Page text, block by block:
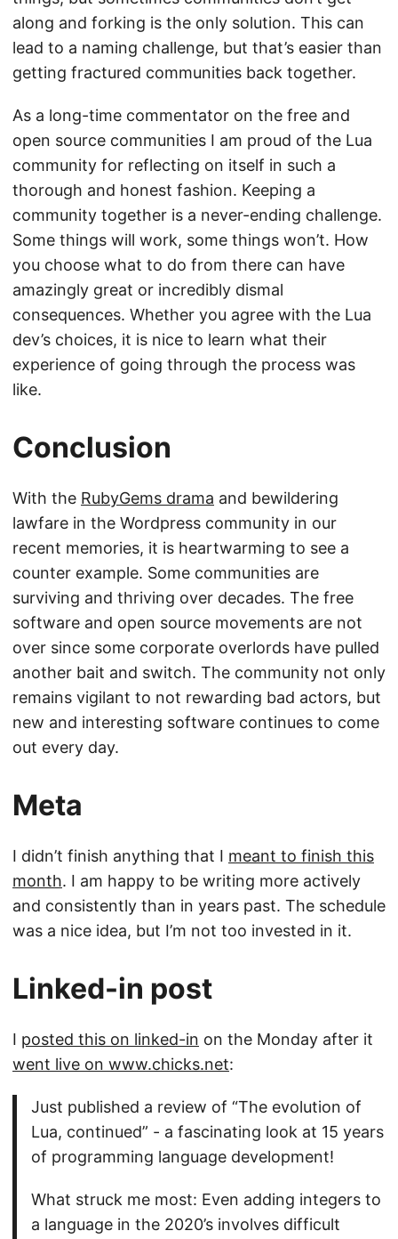
along and forking is the only solution. This can
lead to a naming challenge, but that’s easier than
getting fractured communities back together.
As a long-time commentator on the free and
open source communities I am proud of the Lua
community for reflecting on itself in such a
thorough and honest fashion. Keeping a
community together is a never-ending challenge.
Some things will work, some things won’t. How
you choose what to do from there can have
amazingly great or incredibly dismal
consequences. Whether you agree with the Lua
dev’s choices, it is nice to learn what their
experience of going through the process was
like.
Conclusion
With the RubyGems drama and bewildering
lawfare in the Wordpress community in our
recent memories, it is heartwarming to see a
counter example. Some communities are
surviving and thriving over decades. The free
software and open source movements are not
over since some corporate overlords have pulled
another bait and switch. The community not only
remains vigilant to not rewarding bad actors, but
new and interesting software continues to come
out every day.
Meta
I didn’t finish anything that I meant to finish this
month. I am happy to be writing more actively
and consistently than in years past. The schedule
was a nice idea, but I’m not too invested in it.
Linked-in post
I posted this on linked-in on the Monday after it
went live on www.chicks.net:
Just published a review of “The evolution of
Lua, continued” - a fascinating look at 15 years
of programming language development!
What struck me most: Even adding integers to
a language in the 2020’s involves difficult